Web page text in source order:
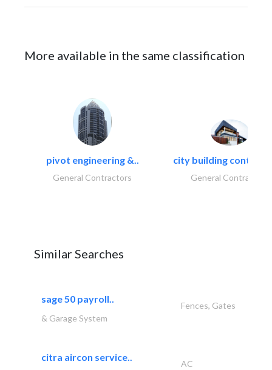
More available in the same classification
pivot engineering &..
General Contractors
city building
General Contractors
Similar Searches
sage 50 payroll..
Fences, Gates
& Garage System
citra aircon service..
AC